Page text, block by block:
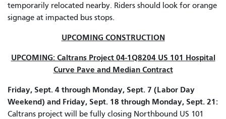
temporarily relocated nearby. Riders should look for orange
signage at impacted bus stops.
UPCOMING CONSTRUCTION
UPCOMING: Caltrans Project 04-1Q8204 US 101 Hospital
Curve Pave and Median Contract
Friday, Sept. 4 through Monday, Sept. 7 (Labor Day
Weekend) and Friday, Sept. 18 through Monday, Sept. 21:
Caltrans project will be fully closing Northbound US 101